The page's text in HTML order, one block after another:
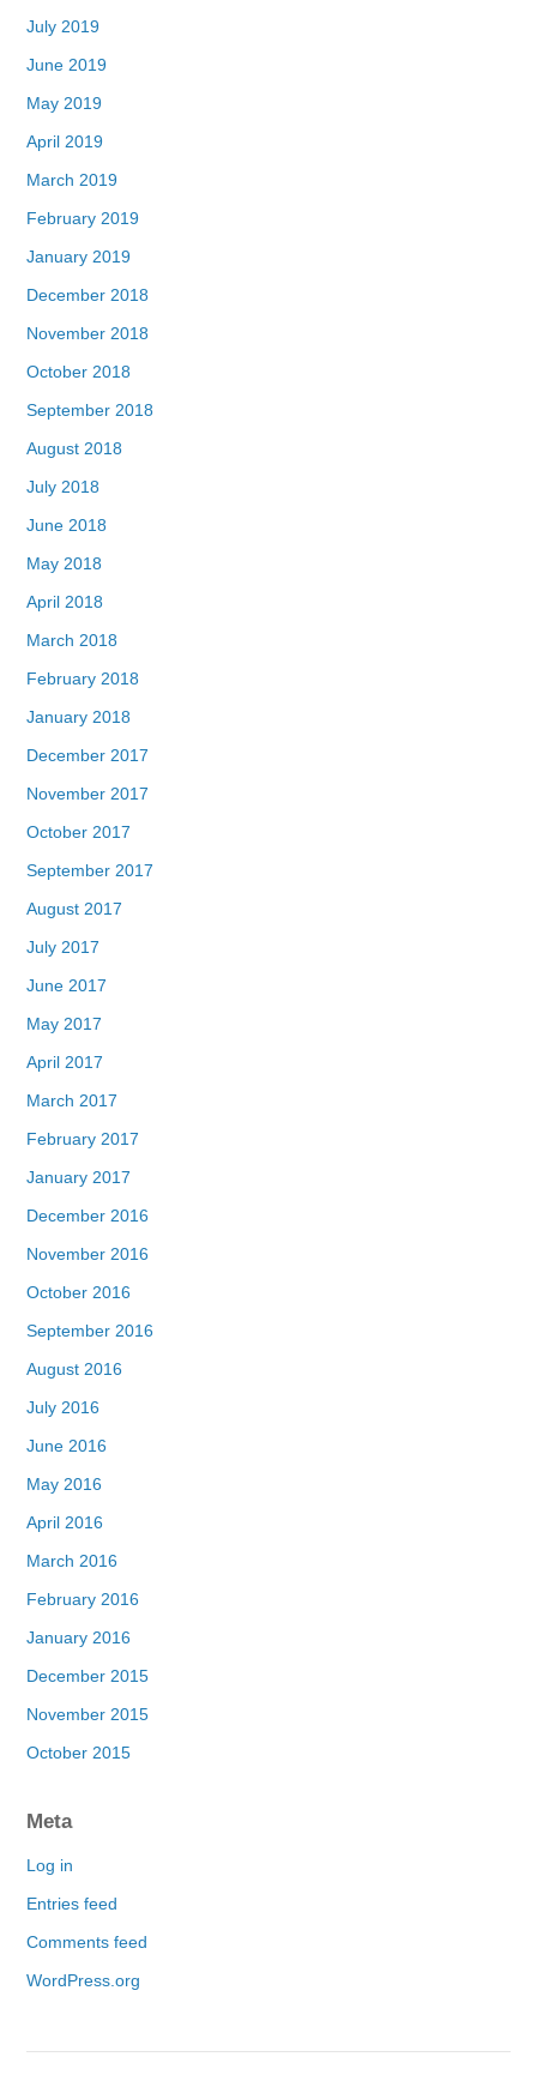
July 2019
June 2019
May 2019
April 2019
March 2019
February 2019
January 2019
December 2018
November 2018
October 2018
September 2018
August 2018
July 2018
June 2018
May 2018
April 2018
March 2018
February 2018
January 2018
December 2017
November 2017
October 2017
September 2017
August 2017
July 2017
June 2017
May 2017
April 2017
March 2017
February 2017
January 2017
December 2016
November 2016
October 2016
September 2016
August 2016
July 2016
June 2016
May 2016
April 2016
March 2016
February 2016
January 2016
December 2015
November 2015
October 2015
Meta
Log in
Entries feed
Comments feed
WordPress.org